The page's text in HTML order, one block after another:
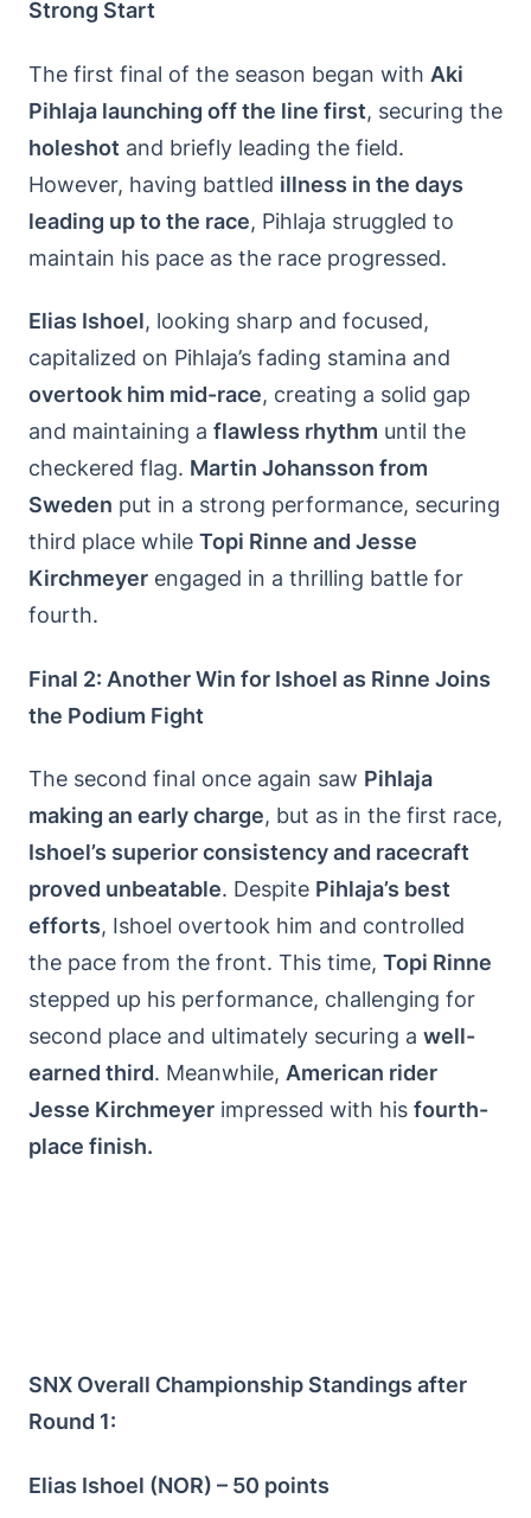
Strong Start
The first final of the season began with Aki
Pihlaja launching off the line first, securing the
holeshot and briefly leading the field.
However, having battled illness in the days
leading up to the race, Pihlaja struggled to
maintain his pace as the race progressed.
Elias Ishoel, looking sharp and focused,
capitalized on Pihlaja’s fading stamina and
overtook him mid-race, creating a solid gap
and maintaining a flawless rhythm until the
checkered flag. Martin Johansson from
Sweden put in a strong performance, securing
third place while Topi Rinne and Jesse
Kirchmeyer engaged in a thrilling battle for
fourth.
Final 2: Another Win for Ishoel as Rinne Joins
the Podium Fight
The second final once again saw Pihlaja
making an early charge, but as in the first race,
Ishoel’s superior consistency and racecraft
proved unbeatable. Despite Pihlaja’s best
efforts, Ishoel overtook him and controlled
the pace from the front. This time, Topi Rinne
stepped up his performance, challenging for
second place and ultimately securing a well-
earned third. Meanwhile, American rider
Jesse Kirchmeyer impressed with his fourth-
place finish.
SNX Overall Championship Standings after
Round 1:
Elias Ishoel (NOR) – 50 points